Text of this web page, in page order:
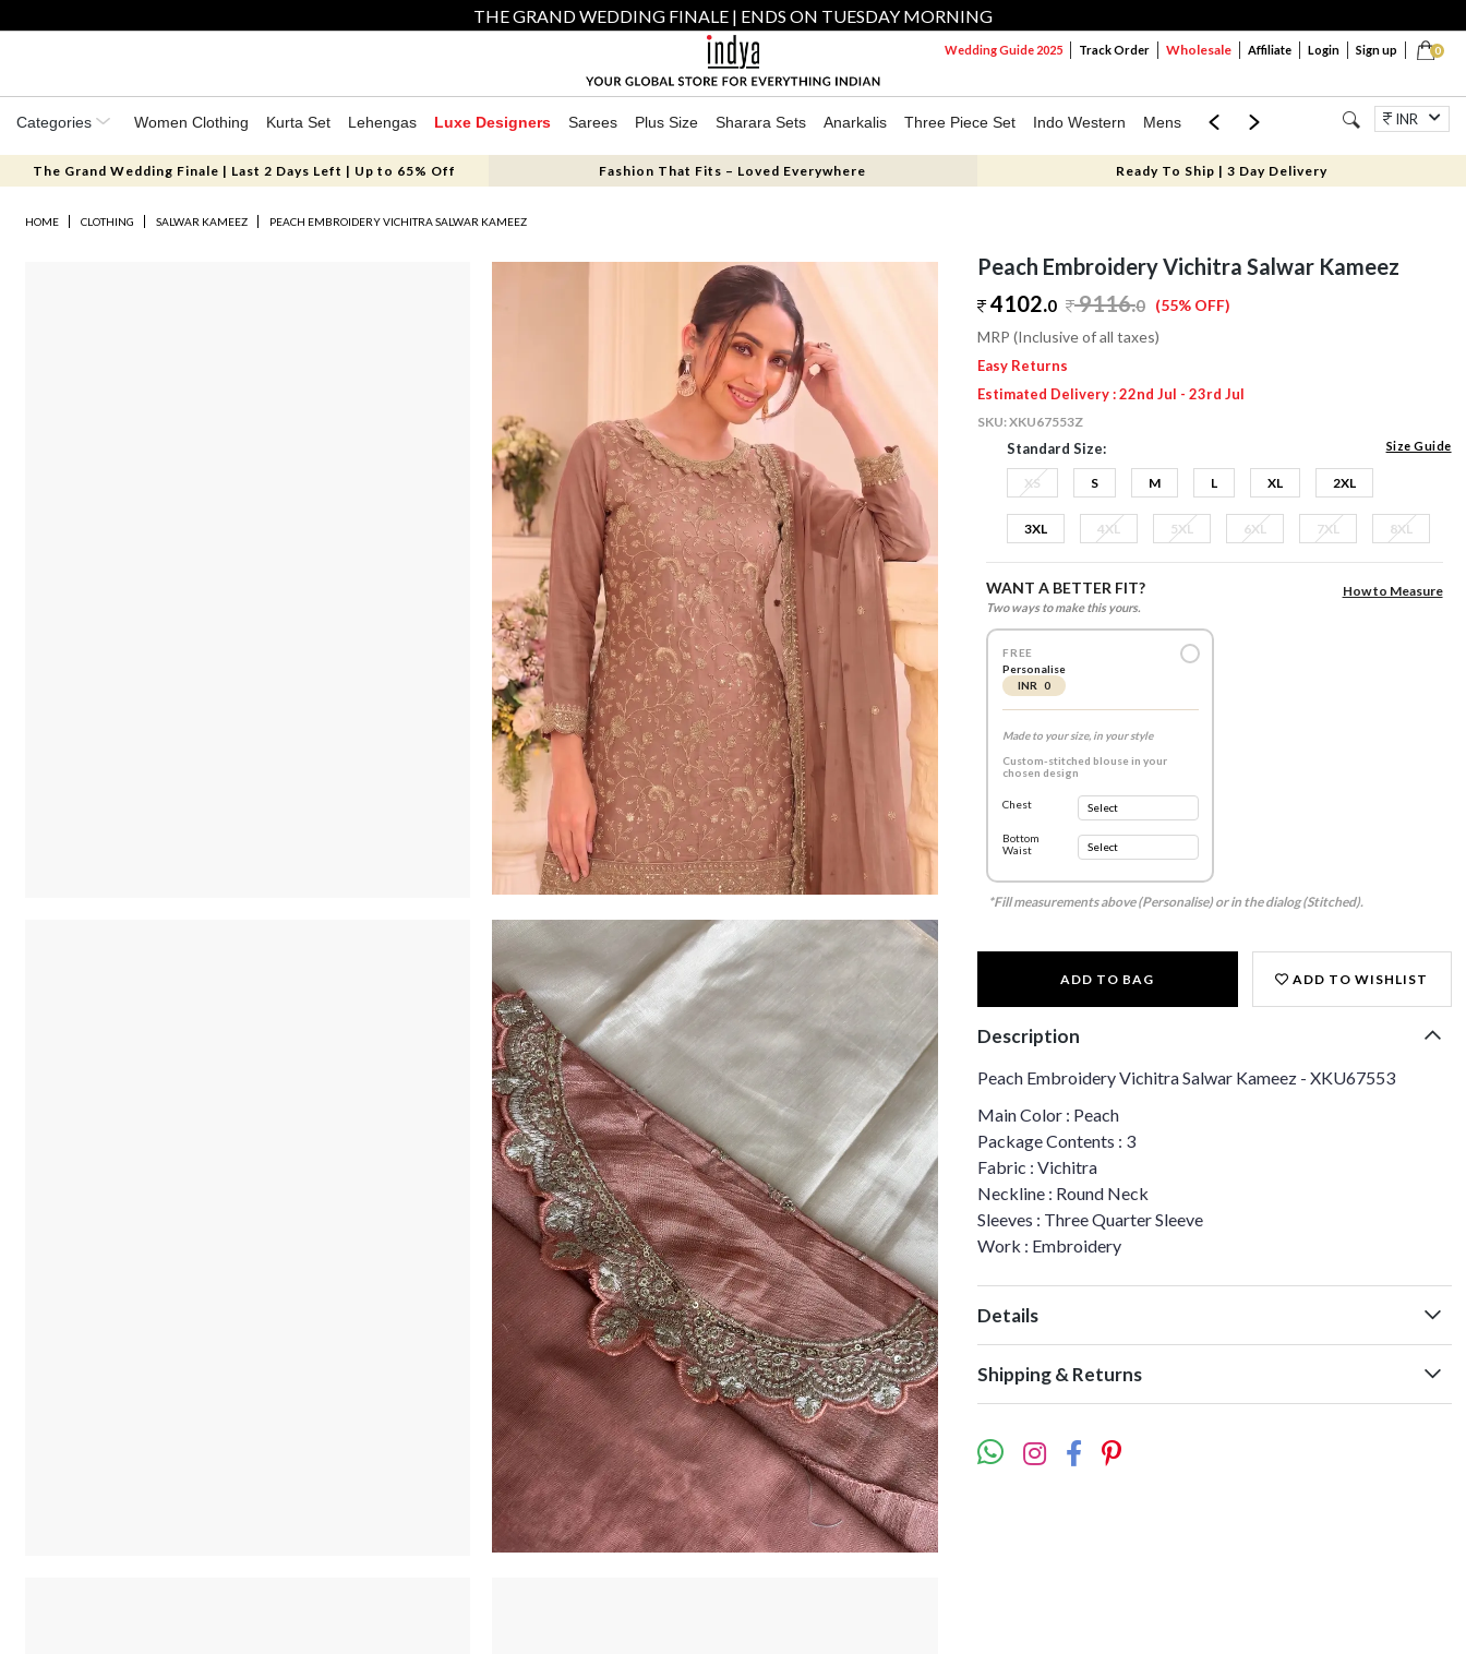
THE GRAND WEDDING FINALE | ENDS ON TUESDAY MORNING
0
Wedding Guide 2025 Track Order Wholesale Affiliate Login Sign up
Categories Women Clothing Kurta Set Lehengas Luxe Designers Sarees Plus Size Sharara Sets Anarkalis Three Piece Set Indo Western Mens Mom & Mini Jewellery
INR
The Grand Wedding Finale | Last 2 Days Left | Up to 65% Off Fashion That Fits – Loved Everywhere Ready To Ship | 3 Day Delivery
HOME CLOTHING SALWAR KAMEEZ PEACH EMBROIDERY VICHITRA SALWAR KAMEEZ
Peach Embroidery Vichitra Salwar Kameez
4102.0 9116.0 (55% OFF)
MRP (Inclusive of all taxes)
Easy Returns
Estimated Delivery : 22nd Jul - 23rd Jul
SKU:XKU67553Z
Standard Size: Size Guide
XS S M L XL 2XL
3XL 4XL 5XL 6XL 7XL 8XL
WANT A BETTER FIT?
Two ways to make this yours.
How to Measure
FREE
Personalise
INR 0
Made to your size, in your style
Custom-stitched blouse in your
chosen design
Chest
Bottom
Waist
*Fill measurements above (Personalise) or in the dialog (Stitched).
ADD TO BAG ADD TO WISHLIST
Description
Peach Embroidery Vichitra Salwar Kameez - XKU67553
Main Color : Peach
Package Contents : 3
Fabric : Vichitra
Neckline : Round Neck
Sleeves : Three Quarter Sleeve
Work : Embroidery
Details
Shipping & Returns